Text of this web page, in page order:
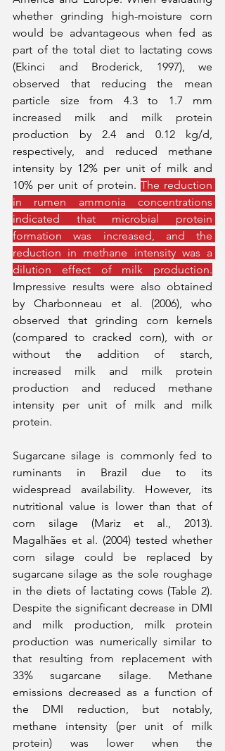
whether grinding high-moisture corn
would be advantageous when fed as
part of the total diet to lactating cows
(Ekinci and Broderick, 1997), we
observed that reducing the mean
particle size from 4.3 to 1.7 mm
increased milk and milk protein
production by 2.4 and 0.12 kg/d,
respectively, and reduced methane
intensity by 12% per unit of milk and
10% per unit of protein. The reduction
in rumen ammonia concentrations
indicated that microbial protein
formation was increased, and the
reduction in methane intensity was a
dilution effect of milk production.
Impressive results were also obtained
by Charbonneau et al. (2006), who
observed that grinding corn kernels
(compared to cracked corn), with or
without the addition of starch,
increased milk and milk protein
production and reduced methane
intensity per unit of milk and milk
protein.
Sugarcane silage is commonly fed to
ruminants in Brazil due to its
widespread availability. However, its
nutritional value is lower than that of
corn silage (Mariz et al., 2013).
Magalhães et al. (2004) tested whether
corn silage could be replaced by
sugarcane silage as the sole roughage
in the diets of lactating cows (Table 2).
Despite the significant decrease in DMI
and milk production, milk protein
production was numerically similar to
that resulting from replacement with
33% sugarcane silage. Methane
emissions decreased as a function of
the DMI reduction, but notably,
methane intensity (per unit of milk
protein) was lower when the